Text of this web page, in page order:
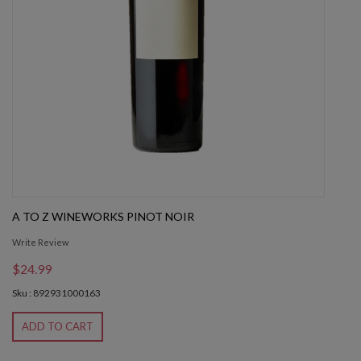
A TO Z WINEWORKS PINOT NOIR
Write Review
$24.99
Sku : 892931000163
ADD TO CART